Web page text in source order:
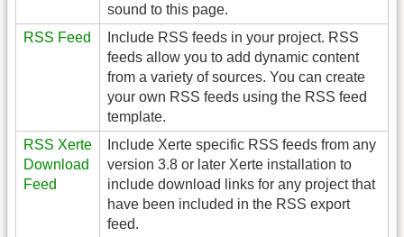
sound to this page.
RSS Feed
Include RSS feeds in your project. RSS
feeds allow you to add dynamic content
from a variety of sources. You can create
your own RSS feeds using the RSS feed
template.
RSS Xerte
Download
Feed
Include Xerte specific RSS feeds from any
version 3.8 or later Xerte installation to
include download links for any project that
have been included in the RSS export
feed.